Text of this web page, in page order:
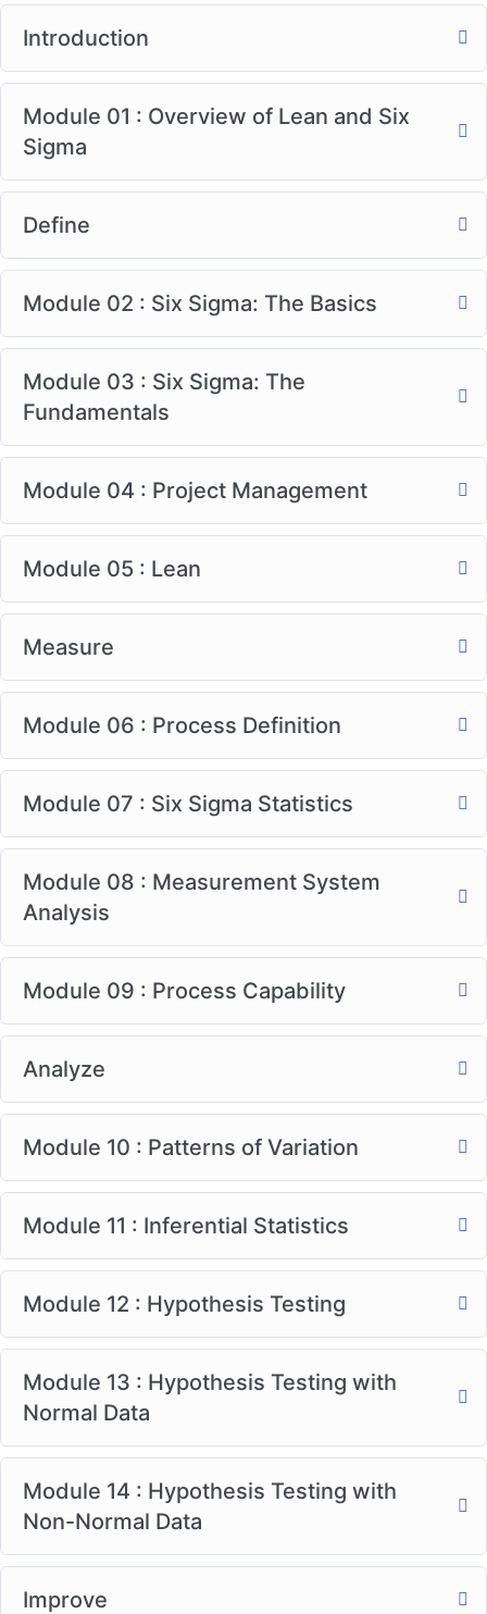
Introduction
Module 01 : Overview of Lean and Six
Sigma
Define
Module 02 : Six Sigma: The Basics
Module 03 : Six Sigma: The
Fundamentals
Module 04 : Project Management
Module 05 : Lean
Measure
Module 06 : Process Definition
Module 07 : Six Sigma Statistics
Module 08 : Measurement System
Analysis
Module 09 : Process Capability
Analyze
Module 10 : Patterns of Variation
Module 11 : Inferential Statistics
Module 12 : Hypothesis Testing
Module 13 : Hypothesis Testing with
Normal Data
Module 14 : Hypothesis Testing with
Non-Normal Data
Improve